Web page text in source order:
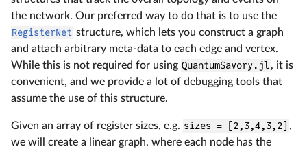
the network. Our preferred way to do that is to use the
RegisterNet structure, which lets you construct a graph
and attach arbitrary meta-data to each edge and vertex.
While this is not required for using QuantumSavory.jl, it is
convenient, and we provide a lot of debugging tools that
assume the use of this structure.
Given an array of register sizes, e.g. sizes = [2,3,4,3,2]
,
we will create a linear graph, where each node has the